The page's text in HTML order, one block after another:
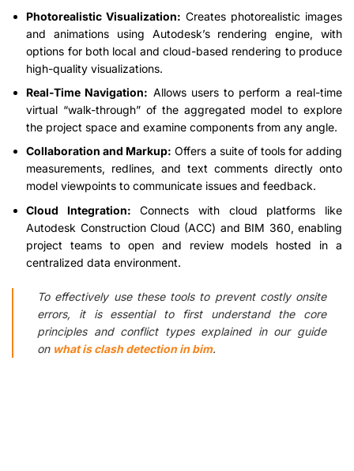
Photorealistic Visualization: Creates photorealistic images
and animations using Autodesk’s rendering engine, with
options for both local and cloud-based rendering to produce
high-quality visualizations.
Real-Time Navigation: Allows users to perform a real-time
virtual “walk-through” of the aggregated model to explore
the project space and examine components from any angle.
Collaboration and Markup: Offers a suite of tools for adding
measurements, redlines, and text comments directly onto
model viewpoints to communicate issues and feedback.
Cloud Integration: Connects with cloud platforms like
Autodesk Construction Cloud (ACC) and BIM 360, enabling
project teams to open and review models hosted in a
centralized data environment.
To effectively use these tools to prevent costly onsite
errors, it is essential to first understand the core
principles and conflict types explained in our guide
on what is clash detection in bim.